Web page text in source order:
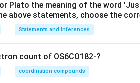
Plato the meaning of the word
above statements, choose the
Statements and Inferences
count of OS6CO182-?
coordination compounds